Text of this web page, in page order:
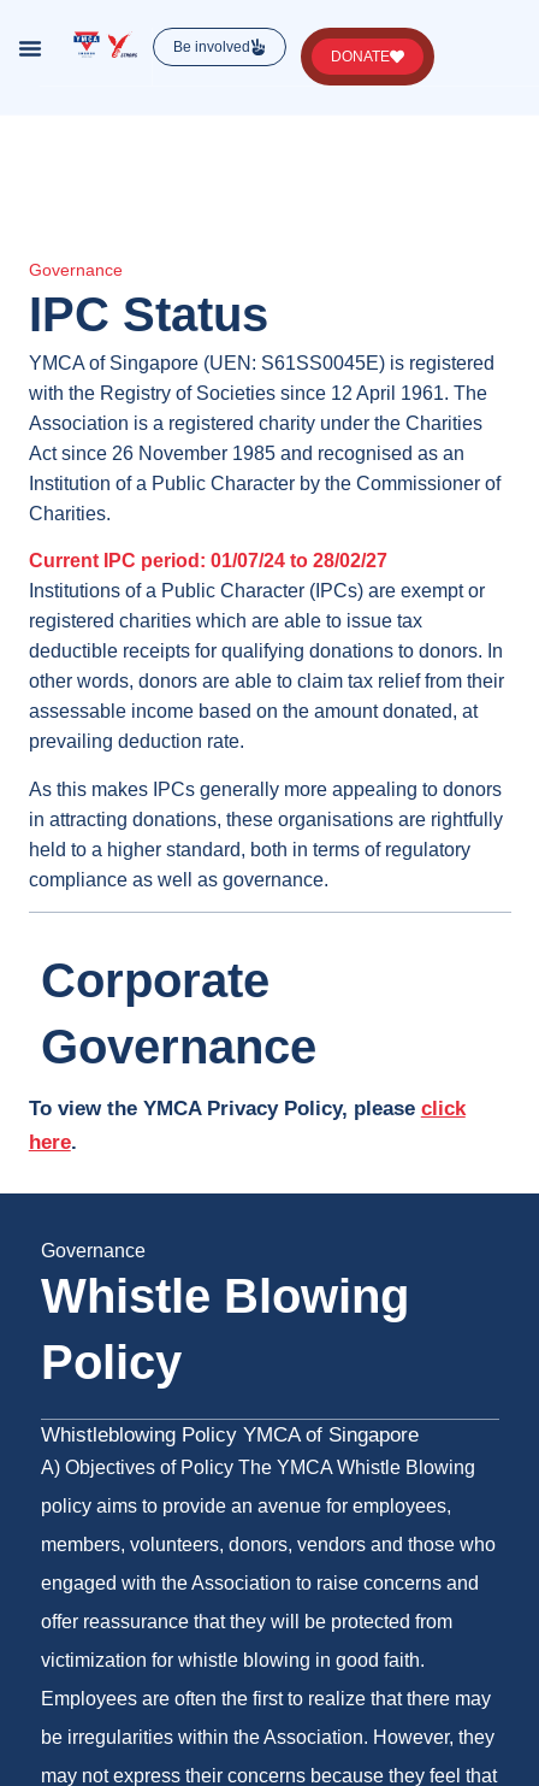
Be involved
DONATE
Governance
IPC Status
YMCA of Singapore (UEN: S61SS0045E) is registered
with the Registry of Societies since 12 April 1961. The
Association is a registered charity under the Charities
Act since 26 November 1985 and recognised as an
Institution of a Public Character by the Commissioner of
Charities.
Current IPC period: 01/07/24 to 28/02/27
Institutions of a Public Character (IPCs) are exempt or
registered charities which are able to issue tax
deductible receipts for qualifying donations to donors. In
other words, donors are able to claim tax relief from their
assessable income based on the amount donated, at
prevailing deduction rate.
As this makes IPCs generally more appealing to donors
in attracting donations, these organisations are rightfully
held to a higher standard, both in terms of regulatory
compliance as well as governance.
Corporate
Governance
To view the YMCA Privacy Policy, please click
here.
Governance
Whistle Blowing
Policy
Whistleblowing Policy YMCA of Singapore
A) Objectives of Policy The YMCA Whistle Blowing
policy aims to provide an avenue for employees,
members, volunteers, donors, vendors and those who
engaged with the Association to raise concerns and
offer reassurance that they will be protected from
victimization for whistle blowing in good faith.
Employees are often the first to realize that there may
be irregularities within the Association. However, they
may not express their concerns because they feel that